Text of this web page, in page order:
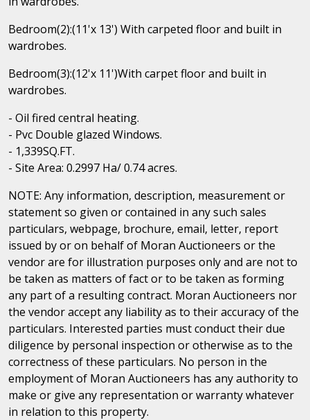
Bedroom(2):(11'x 13') With carpeted floor and built in
wardrobes.
Bedroom(3):(12'x 11')With carpet floor and built in
wardrobes.
- Oil fired central heating.
- Pvc Double glazed Windows.
- 1,339SQ.FT.
- Site Area: 0.2997 Ha/ 0.74 acres.
NOTE: Any information, description, measurement or
statement so given or contained in any such sales
particulars, webpage, brochure, email, letter, report
issued by or on behalf of Moran Auctioneers or the
vendor are for illustration purposes only and are not to
be taken as matters of fact or to be taken as forming
any part of a resulting contract. Moran Auctioneers nor
the vendor accept any liability as to their accuracy of the
particulars. Interested parties must conduct their due
diligence by personal inspection or otherwise as to the
correctness of these particulars. No person in the
employment of Moran Auctioneers has any authority to
make or give any representation or warranty whatever
in relation to this property.